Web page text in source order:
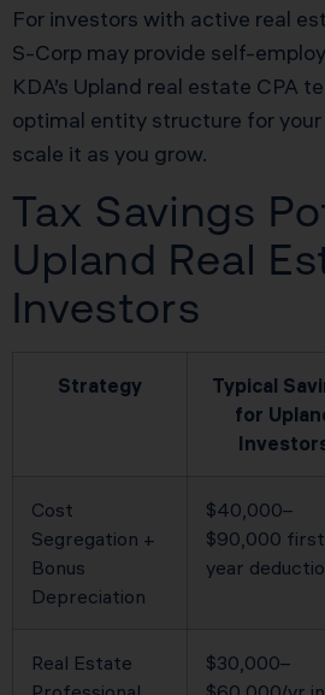
For investors with active real
S-Corp may provide self-
KDA’s Upland real estate CPA
optimal entity structure for
scale it as you grow.
Tax Savings
Upland Real
Investors
Strategy
Typical
for
Cost
Segregation +
Bonus
Depreciation
$40,000–
$90,000
year
Real Estate
$30,000–